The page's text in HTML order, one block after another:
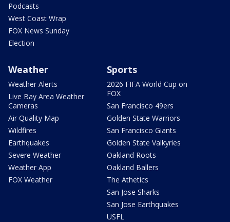
Podcasts
West Coast Wrap
FOX News Sunday
Election
Weather
Weather Alerts
Live Bay Area Weather
Cameras
Air Quality Map
Wildfires
Earthquakes
Severe Weather
Weather App
FOX Weather
Sports
2026 FIFA World Cup on
FOX
San Francisco 49ers
Golden State Warriors
San Francisco Giants
Golden State Valkyries
Oakland Roots
Oakland Ballers
The Athetics
San Jose Sharks
San Jose Earthquakes
USFL